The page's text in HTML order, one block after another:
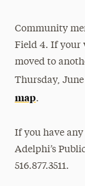
Community
Field 4. If your
moved to
Thursday, June
map.
If you have
Adelphi’s
516.877.3511.